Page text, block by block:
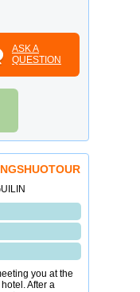
ASK A
QUESTION
you at the
After a